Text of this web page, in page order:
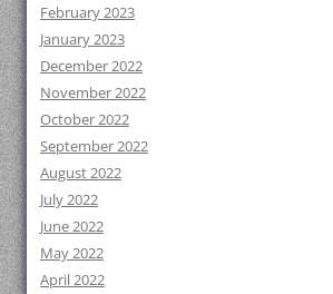
February 2023
January 2023
December 2022
November 2022
October 2022
September 2022
August 2022
July 2022
June 2022
May 2022
April 2022